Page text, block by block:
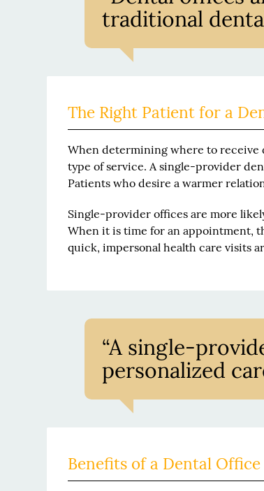
traditional
The Right Patient for a
When determining where to receive
type of service. A single-provider
Patients who desire a warmer
Single-provider offices are more
When it is time for an appointment,
quick, impersonal health care visits
“A single-
personalized
Benefits of a Dental Office